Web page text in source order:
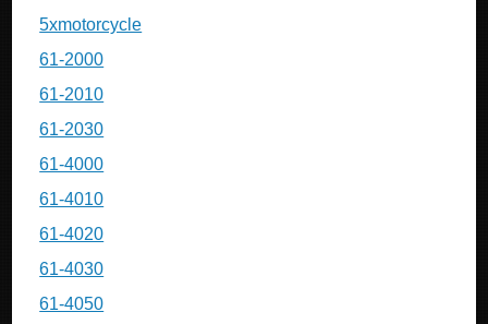
5xmotorcycle
61-2000
61-2010
61-2030
61-4000
61-4010
61-4020
61-4030
61-4050